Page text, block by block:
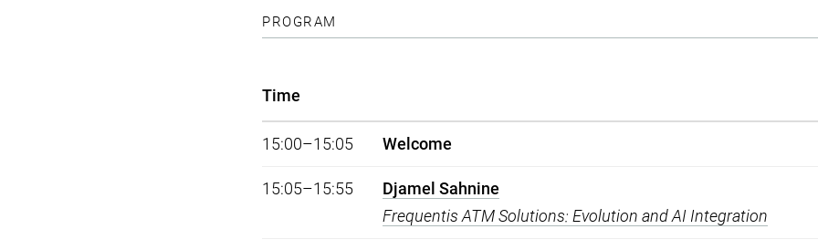
PROGRAM
Time
15:00–15:05 Welcome
15:05–15:55
Djamel Sahnine
Frequentis ATM Solutions: Evolution and AI Integration